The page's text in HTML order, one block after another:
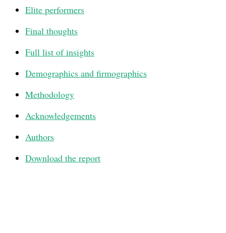
Elite performers
Final thoughts
Full list of insights
Demographics and firmographics
Methodology
Acknowledgements
Authors
Download the report